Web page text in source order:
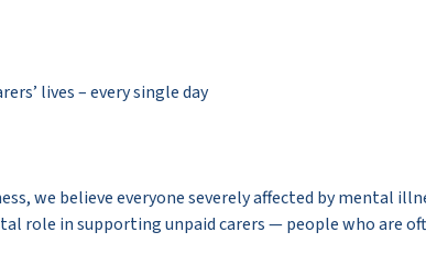
lives – every single day
we believe everyone severely affected by mental
role in supporting unpaid carers — people who are